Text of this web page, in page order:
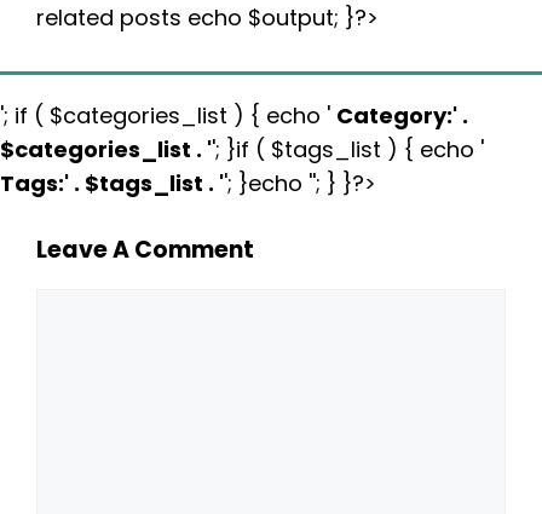
related posts echo $output; }?>
'; if ( $categories_list ) { echo ' Category:' .
$categories_list . ''; }if ( $tags_list ) { echo '
Tags:' . $tags_list . ''; }echo ''; } }?>
Leave A Comment